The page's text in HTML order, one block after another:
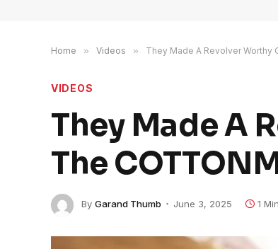
Home » Videos » They Made A Revolver Worthy
VIDEOS
They Made A
The
By Garand Thumb June 3, 2025 1